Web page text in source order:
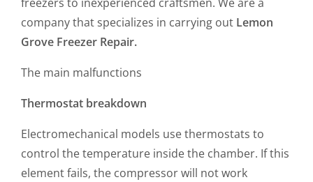
freezers to inexperienced craftsmen. We are a
company that specializes in carrying out Lemon
Grove Freezer Repair.
The main malfunctions
Thermostat breakdown
Electromechanical models use thermostats to
control the temperature inside the chamber. If this
element fails, the compressor will not work